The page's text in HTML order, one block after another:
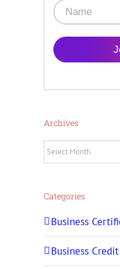
Archives
Archives
Categories
Business
Business